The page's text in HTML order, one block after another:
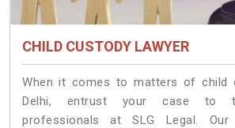
CHILD CUSTODY LAWYER
When it comes to matters of child
Delhi, entrust your case to
professionals at SLG Legal. Our